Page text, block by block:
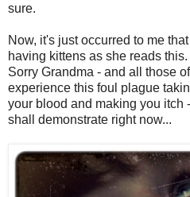
sure.
Now, it's just occurred to me
having kittens as she reads this.
Sorry Grandma - and all those
experience this foul plague
your blood and making you itch
shall demonstrate right now...